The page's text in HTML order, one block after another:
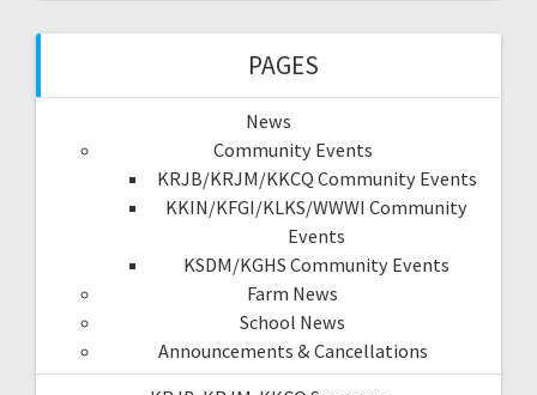
PAGES
News
Community Events
KRJB/KRJM/KKCQ Community Events
KKIN/KFGI/KLKS/WWWI Community
Events
KSDM/KGHS Community Events
Farm News
School News
Announcements & Cancellations